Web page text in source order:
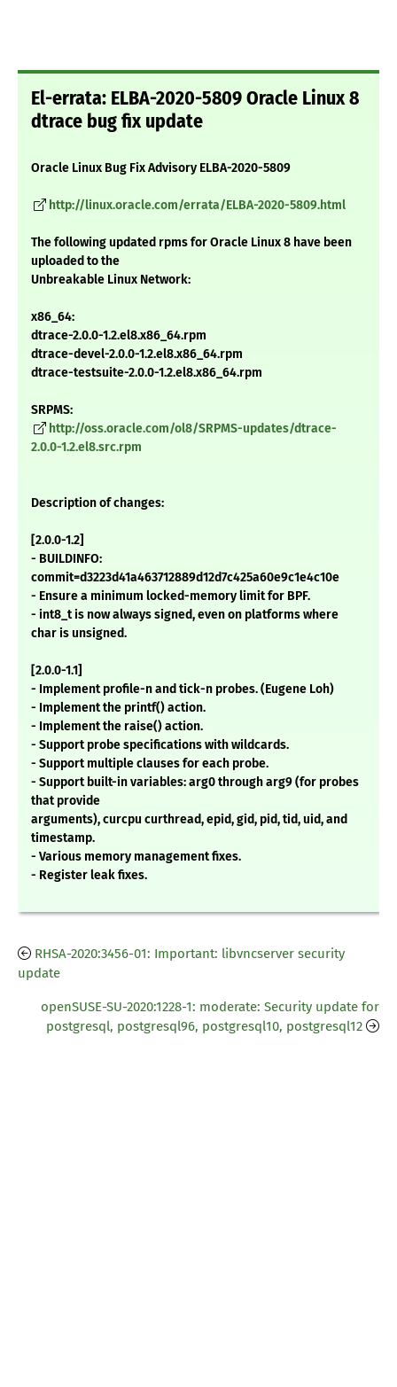
El-errata: ELBA-2020-5809 Oracle Linux 8
dtrace bug fix update
Oracle Linux Bug Fix Advisory ELBA-2020-5809
http://linux.oracle.com/errata/ELBA-2020-5809.html
The following updated rpms for Oracle Linux 8 have been
uploaded to the
Unbreakable Linux Network:
x86_64:
dtrace-2.0.0-1.2.el8.x86_64.rpm
dtrace-devel-2.0.0-1.2.el8.x86_64.rpm
dtrace-testsuite-2.0.0-1.2.el8.x86_64.rpm
SRPMS:
http://oss.oracle.com/ol8/SRPMS-updates/dtrace-
2.0.0-1.2.el8.src.rpm
Description of changes:
[2.0.0-1.2]
- BUILDINFO:
commit=d3223d41a463712889d12d7c425a60e9c1e4c10e
- Ensure a minimum locked-memory limit for BPF.
- int8_t is now always signed, even on platforms where
char is unsigned.
[2.0.0-1.1]
- Implement profile-n and tick-n probes. (Eugene Loh)
- Implement the printf() action.
- Implement the raise() action.
- Support probe specifications with wildcards.
- Support multiple clauses for each probe.
- Support built-in variables: arg0 through arg9 (for probes
that provide
arguments), curcpu curthread, epid, gid, pid, tid, uid, and
timestamp.
- Various memory management fixes.
- Register leak fixes.
RHSA-2020:3456-01: Important: libvncserver security
update
openSUSE-SU-2020:1228-1: moderate: Security update for
postgresql, postgresql96, postgresql10, postgresql12